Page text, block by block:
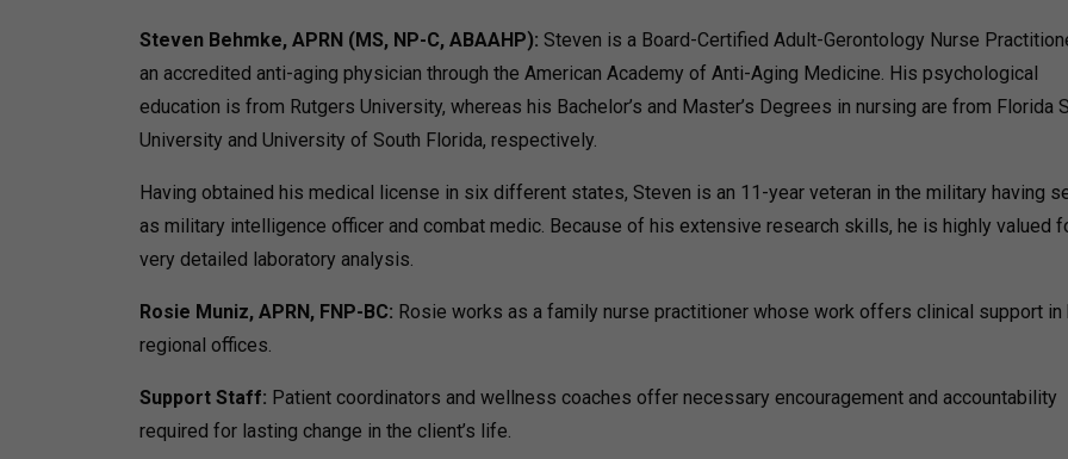
Steven Behmke, APRN (MS, NP-C, ABAAHP): Steven is a Board-Certified Adult-Gerontology Nurse
an accredited anti-aging physician through the American Academy of Anti-Aging Medicine. His psychological
education is from Rutgers University, whereas his Bachelor’s and Master’s Degrees in nursing are from Florida
University and University of South Florida, respectively.
Having obtained his medical license in six different states, Steven is an 11-year veteran in the military having
as military intelligence officer and combat medic. Because of his extensive research skills, he is highly valued
very detailed laboratory analysis.
Rosie Muniz, APRN, FNP-BC: Rosie works as a family nurse practitioner whose work offers clinical support in
regional offices.
Support Staff: Patient coordinators and wellness coaches offer necessary encouragement and accountability
required for lasting change in the client’s life.